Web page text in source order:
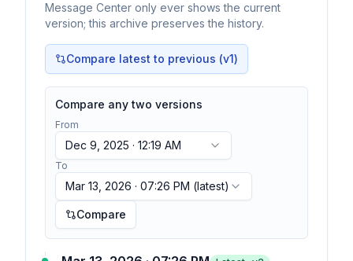
Message Center only ever shows the current
version; this archive preserves the history.
Compare latest to previous (v1)
Compare any two versions
From
Dec 9, 2025 · 12:19 AM
To
Mar 13, 2026 · 07:26 PM (latest)
Compare